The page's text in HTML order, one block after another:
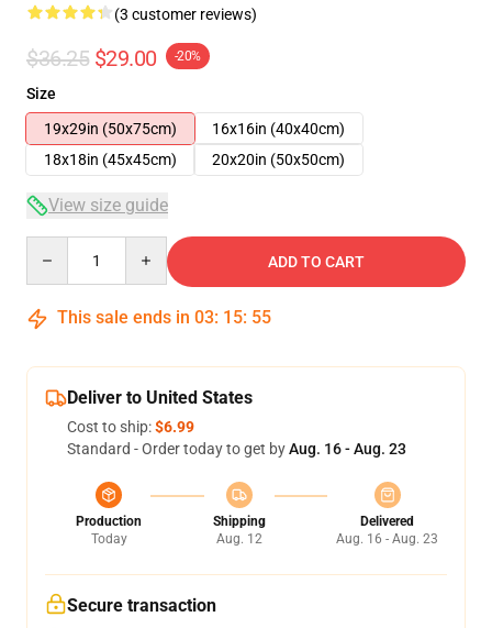
(3 customer reviews)
$36.25 $29.00 -20%
Size
19x29in (50x75cm)
16x16in (40x40cm)
18x18in (45x45cm)
20x20in (50x50cm)
View size guide
ADD TO CART
This sale ends in 03: 15: 54
Deliver to United States
Cost to ship:$6.99
Standard - Order today to get byAug. 16 - Aug. 23
Production
Today
Shipping
Aug. 12
Delivered
Aug. 16 - Aug. 23
Secure transaction